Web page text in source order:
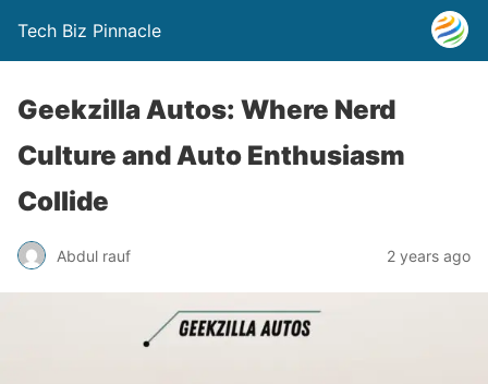
Tech Biz Pinnacle
Geekzilla Autos: Where Nerd
Culture and Auto Enthusiasm
Collide
Abdul rauf 2 years ago